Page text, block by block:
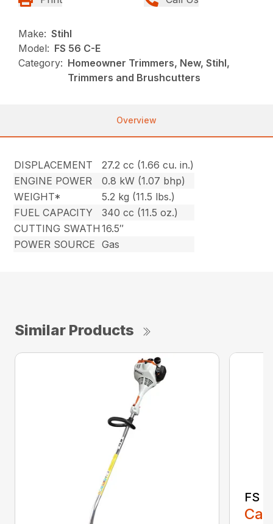
Make: Stihl
Model: FS 56 C-E
Category: Homeowner Trimmers, New, Stihl,
Trimmers and Brushcutters
Overview
DISPLACEMENT
27.2 cc (1.66 cu. in.)
ENGINE POWER
0.8 kW (1.07 bhp)
WEIGHT*
5.2 kg (11.5 lbs.)
FUEL CAPACITY
340 cc (11.5 oz.)
CUTTING SWATH 16.5″
POWER SOURCE
Gas
Similar Products
FS